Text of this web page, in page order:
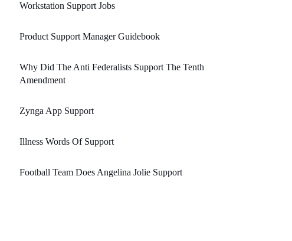
Workstation Support Jobs
Product Support Manager Guidebook
Why Did The Anti Federalists Support The Tenth
Amendment
Zynga App Support
Illness Words Of Support
Football Team Does Angelina Jolie Support